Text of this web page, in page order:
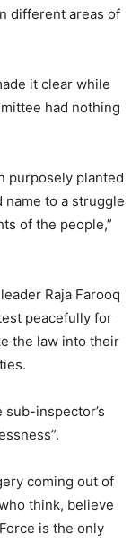
different areas of
it clear while
had nothing
purposely planted
to a struggle
of the people,”
Raja Farooq
peacefully for
the law into their
inspector’s
coming out of
think, believe
is the only